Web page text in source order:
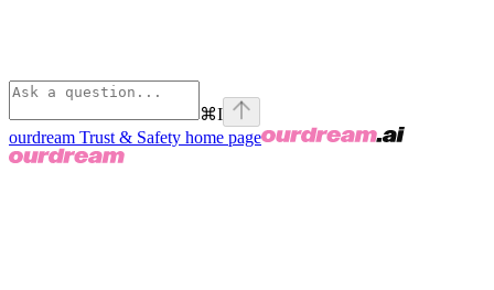
⌘I
ourdream Trust & Safety home page